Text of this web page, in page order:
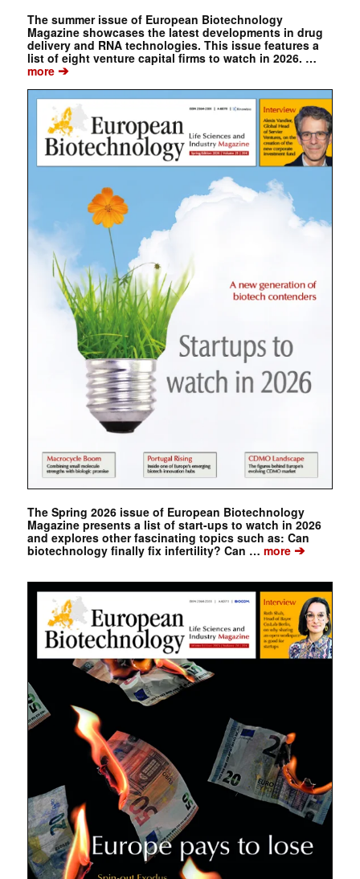
The summer issue of European Biotechnology
Magazine showcases the latest developments in drug
delivery and RNA technologies. This issue features a
list of eight venture capital firms to watch in 2026. …
more➔
The Spring 2026 issue of European Biotechnology
Magazine presents a list of start-ups to watch in 2026
and explores other fascinating topics such as: Can
biotechnology finally fix infertility? Can … more➔